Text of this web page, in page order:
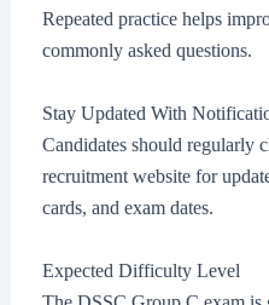
Repeated practice helps
commonly asked questions.
Stay Updated With
Candidates should regularly
recruitment website for
cards, and exam dates.
Expected Difficulty Level